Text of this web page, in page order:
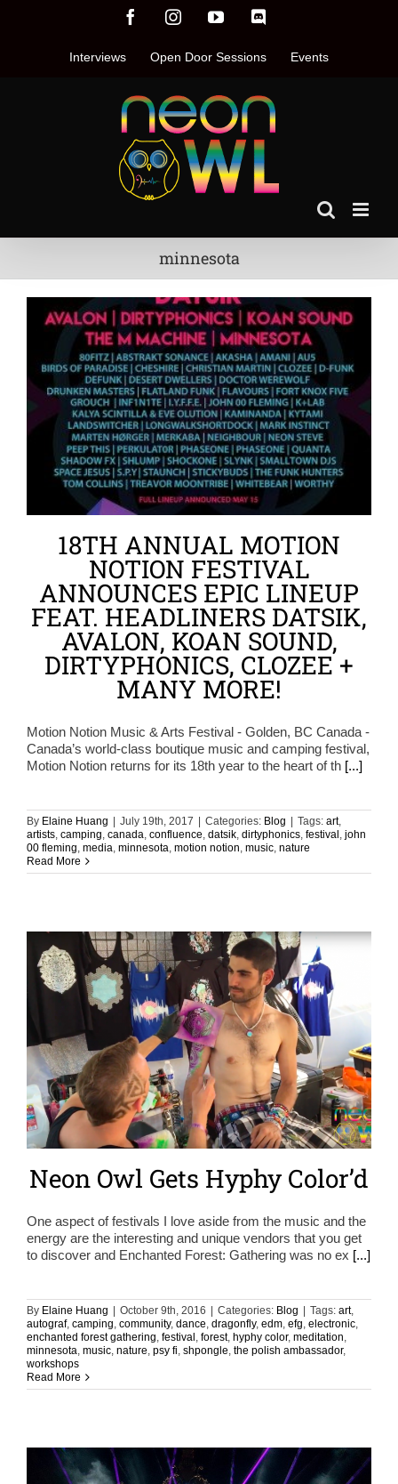
FacebookInstagramYouTube
Interviews Open Door Sessions Events
minnesota
18TH ANNUAL MOTION
NOTION FESTIVAL
ANNOUNCES EPIC LINEUP
FEAT. HEADLINERS DATSIK,
AVALON, KOAN SOUND,
DIRTYPHONICS, CLOZEE +
MANY MORE!
Motion Notion Music & Arts Festival - Golden, BC Canada -
Canada’s world-class boutique music and camping festival,
Motion Notion returns for its 18th year to the heart of th [...]
By Elaine Huang July 19th, 2017 Categories: Blog Tags: art,
artists, camping, canada, confluence, datsik, dirtyphonics, festival , john
00 fleming, media, minnesota, motion notion, music, nature
Read More
Neon Owl Gets Hyphy Color’d
One aspect of festivals I love aside from the music and the
energy are the interesting and unique vendors that you get
to discover and Enchanted Forest: Gathering was no ex [...]
By Elaine Huang October 9th, 2016 Categories: Blog Tags: art,
autograf, camping, community, dance, dragonfly, edm, efg, electronic,
enchanted forest gathering, festival , forest, hyphy color, meditation,
minnesota, music, nature, psy fi, shpongle, the polish ambassador,
workshops
Read More